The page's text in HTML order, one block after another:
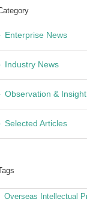
Enterprise News
Industry News
Observation & Insight
Selected Articles
Tags
Overseas Intellectual